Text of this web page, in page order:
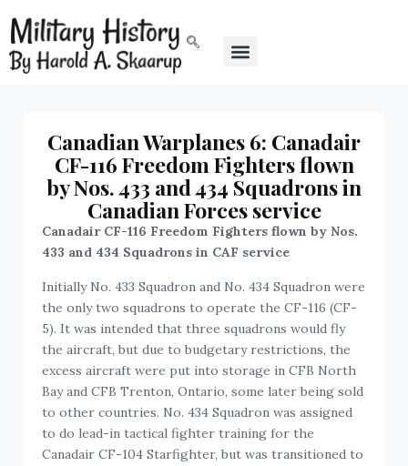
Canadian Warplanes 6: Canadair
CF-116 Freedom Fighters flown
by Nos. 433 and 434 Squadrons in
Canadian Forces service
Canadair CF-116 Freedom Fighters flown by Nos.
433 and 434 Squadrons in CAF service
Initially No. 433 Squadron and No. 434 Squadron were
the only two squadrons to operate the CF-116 (CF-
5). It was intended that three squadrons would fly
the aircraft, but due to budgetary restrictions, the
excess aircraft were put into storage in CFB North
Bay and CFB Trenton, Ontario, some later being sold
to other countries. No. 434 Squadron was assigned
to do lead-in tactical fighter training for the
Canadair CF-104 Starfighter, but was transitioned to